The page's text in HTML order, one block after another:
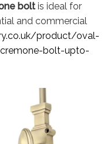
boltis ideal for
and commercial
product/oval-
bolt-upto-